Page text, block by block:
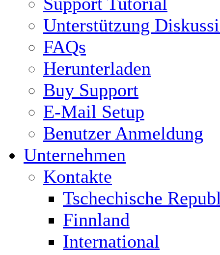
Unterstützung
FAQs
Herunterladen
Buy Support
E-Mail Setup
Benutzer Anmeldung
Unternehmen
Kontakte
Tschechische
Finnland
International